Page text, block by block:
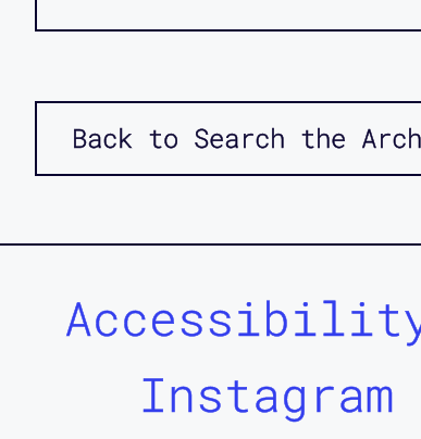
Back to Search the
Instagram